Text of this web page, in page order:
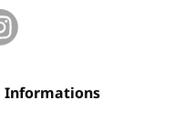
Informations